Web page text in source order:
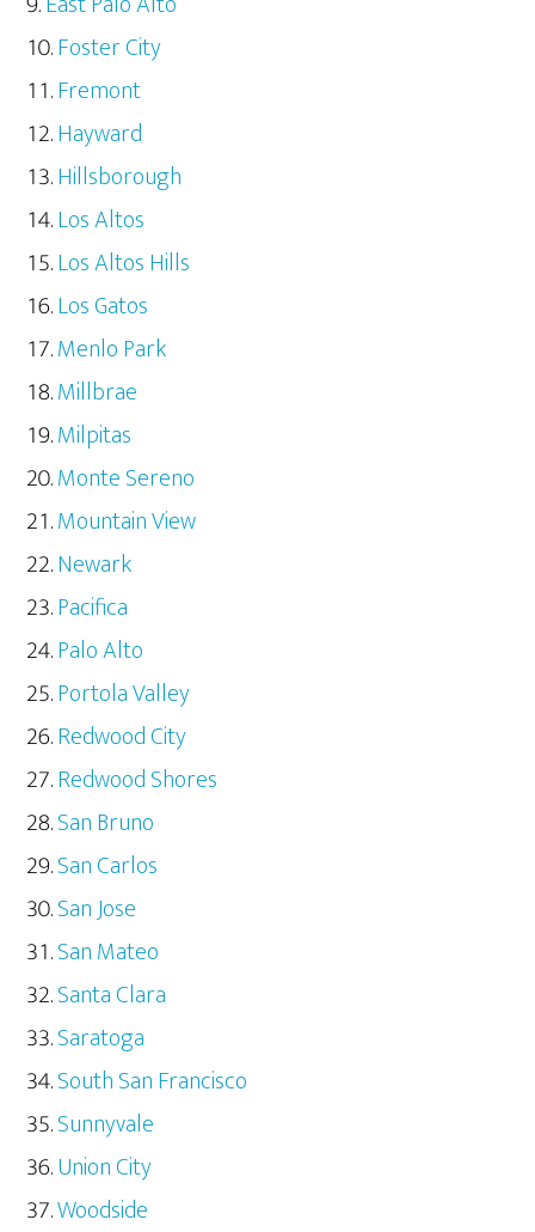
Foster City
Fremont
Hayward
Hillsborough
Los Altos
Los Altos Hills
Los Gatos
Menlo Park
Millbrae
Milpitas
Monte Sereno
Mountain View
Newark
Pacifica
Palo Alto
Portola Valley
Redwood City
Redwood Shores
San Bruno
San Carlos
San Jose
San Mateo
Santa Clara
Saratoga
South San Francisco
Sunnyvale
Union City
Woodside